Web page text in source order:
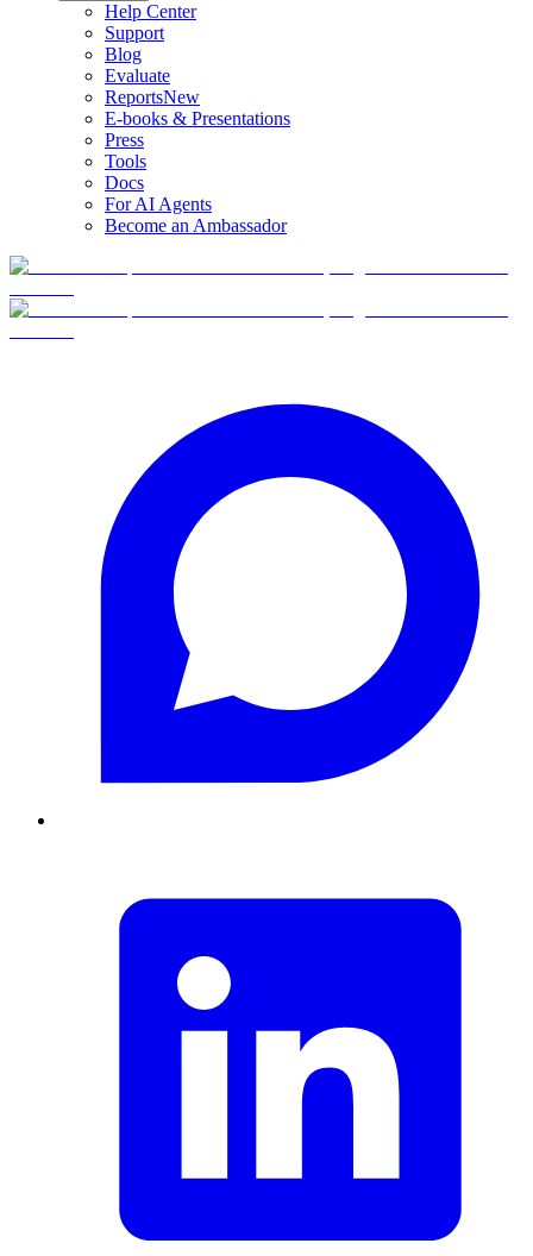
Help Center
Support
Blog
Evaluate
ReportsNew
E-books & Presentations
Press
Tools
Docs
For AI Agents
Become an Ambassador